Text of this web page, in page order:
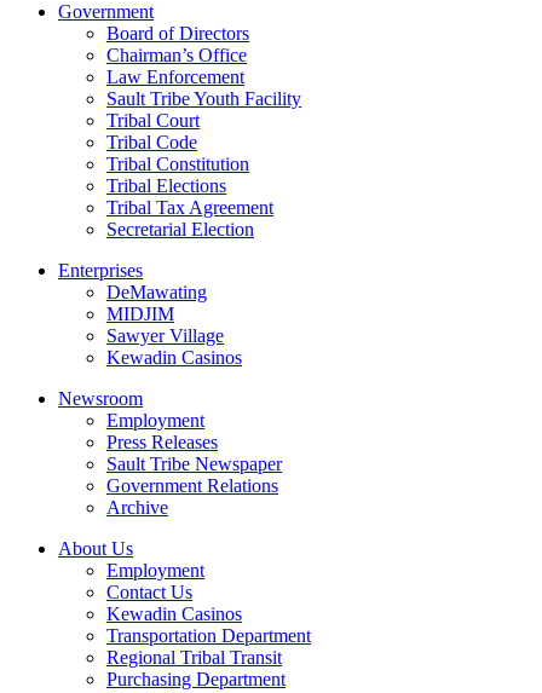
Government
Board of Directors
Chairman’s Office
Law Enforcement
Sault Tribe Youth Facility
Tribal Court
Tribal Code
Tribal Constitution
Tribal Elections
Tribal Tax Agreement
Secretarial Election
Enterprises
DeMawating
MIDJIM
Sawyer Village
Kewadin Casinos
Newsroom
Employment
Press Releases
Sault Tribe Newspaper
Government Relations
Archive
About Us
Employment
Contact Us
Kewadin Casinos
Transportation Department
Regional Tribal Transit
Purchasing Department